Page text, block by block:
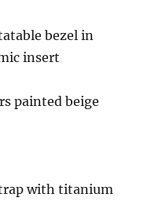
bezel in
insert
painted beige
with titanium